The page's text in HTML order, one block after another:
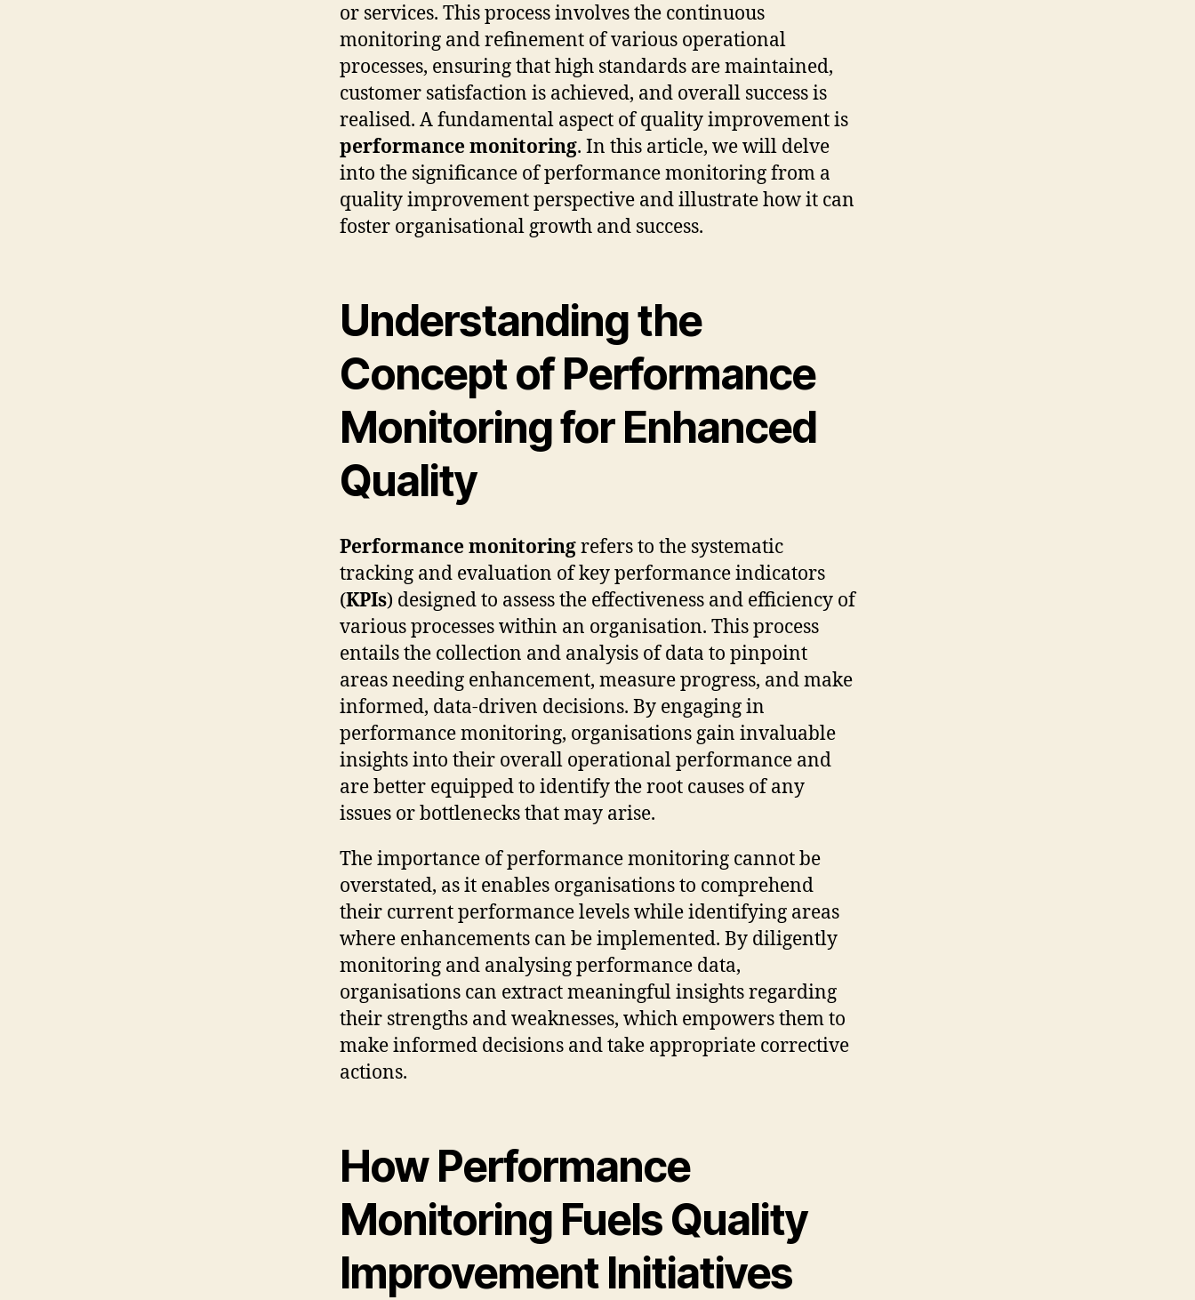
or services. This process involves the continuous
monitoring and refinement of various operational
processes, ensuring that high standards are maintained,
customer satisfaction is achieved, and overall success is
realised. A fundamental aspect of quality improvement is
performance monitoring. In this article, we will delve
into the significance of performance monitoring from a
quality improvement perspective and illustrate how it can
foster organisational growth and success.
Understanding the
Concept of Performance
Monitoring for Enhanced
Quality
Performance monitoringrefers to the systematic
tracking and evaluation of key performance indicators
(KPIs) designed to assess the effectiveness and efficiency of
various processes within an organisation. This process
entails the collection and analysis of data to pinpoint
areas needing enhancement, measure progress, and make
informed, data-driven decisions. By engaging in
performance monitoring, organisations gain invaluable
insights into their overall operational performance and
are better equipped to identify the root causes of any
issues or bottlenecks that may arise.
The importance of performance monitoring cannot be
overstated, as it enables organisations to comprehend
their current performance levels while identifying areas
where enhancements can be implemented. By diligently
monitoring and analysing performance data,
organisations can extract meaningful insights regarding
their strengths and weaknesses, which empowers them to
make informed decisions and take appropriate corrective
actions.
How Performance
Monitoring Fuels Quality
Improvement Initiatives